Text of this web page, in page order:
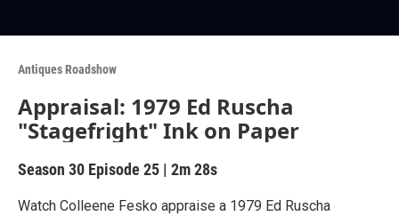
Antiques Roadshow
Appraisal: 1979 Ed Ruscha
"Stagefright" Ink on Paper
Season 30 Episode 25 | 2m 28s
Watch Colleene Fesko appraise a 1979 Ed Ruscha